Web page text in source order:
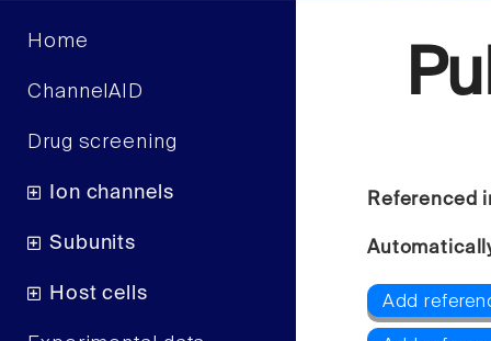
Home
ChannelAID
Drug screening
Ion channels
Subunits
Host cells
Referenced
Add